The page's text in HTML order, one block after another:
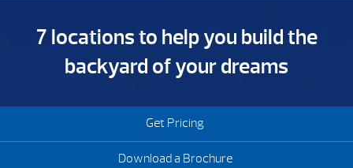
7 locations to help you build the
backyard of your dreams
Get Pricing
Download a Brochure